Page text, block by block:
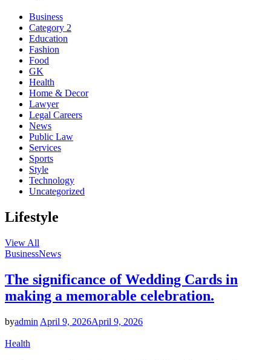
Business
Category 2
Education
Fashion
Food
GK
Health
Home & Decor
Lawyer
Legal Careers
News
Public Law
Services
Sports
Style
Technology
Uncategorized
Lifestyle
View All
BusinessNews
The significance of Wedding Cards in
making a memorable celebration.
byadmin April 9, 2026April 9, 2026
Health